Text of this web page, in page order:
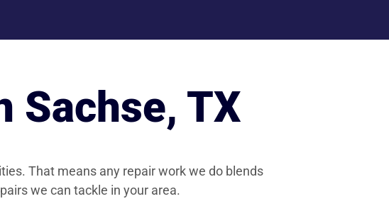
Sachse, TX
That means any repair work we do blends
we can tackle in your area.